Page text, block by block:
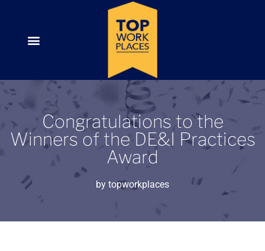
Congratulations to the
Winners of the DE&I Practices
Award
by topworkplaces